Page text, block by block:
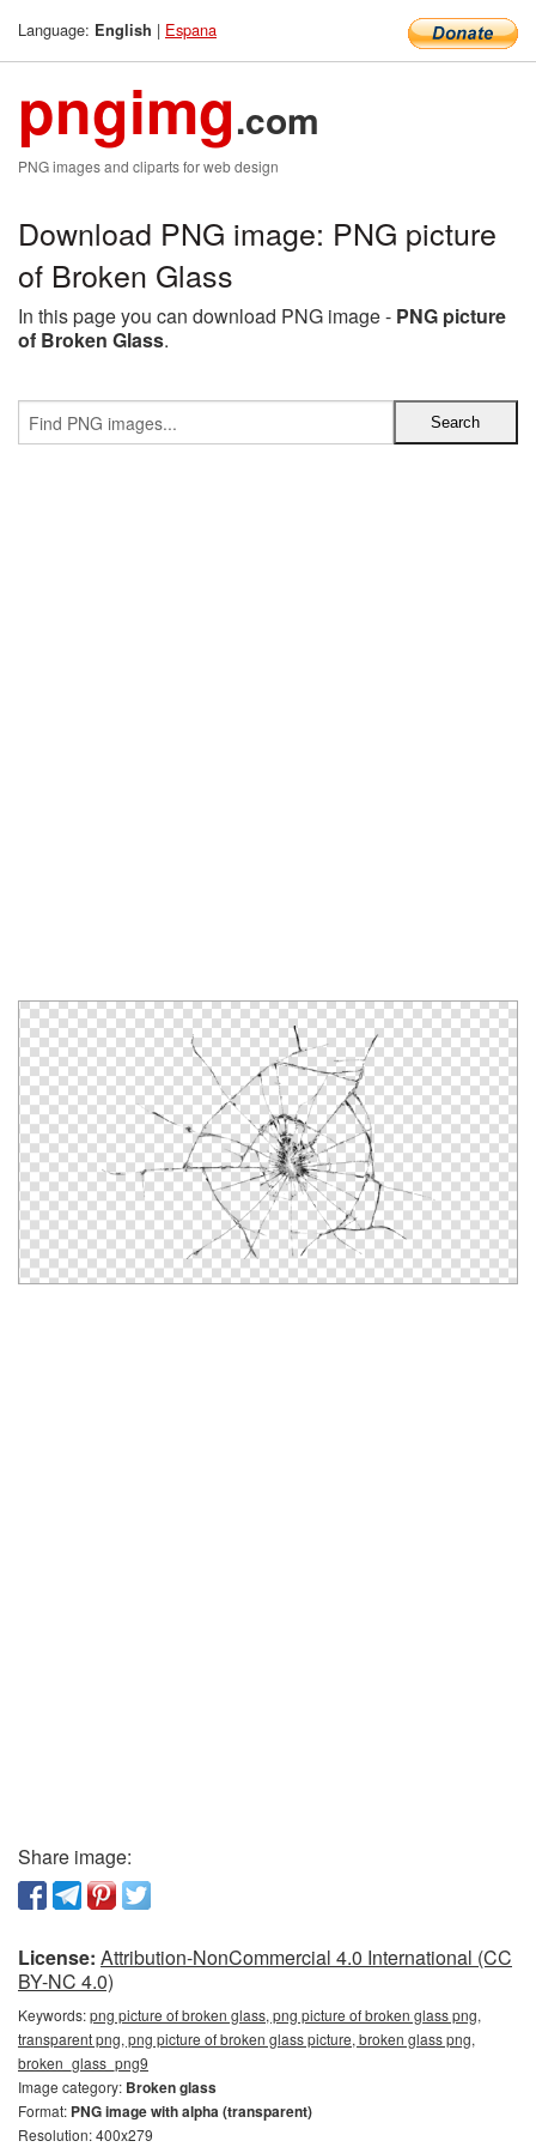
Language: English | Espana
pngimg.com
PNG images and cliparts for web design
Download PNG image: PNG picture
of Broken Glass
In this page you can download PNG image - PNG picture
of Broken Glass.
Share image:
License: Attribution-NonCommercial 4.0 International (CC
BY-NC 4.0)
Keywords:png picture of broken glass, png picture of broken glass png,
transparent png, png picture of broken glass picture, broken glass png,
broken_glass_png9
Image category: Broken glass
Format: PNG image with alpha (transparent)
Resolution: 400x279